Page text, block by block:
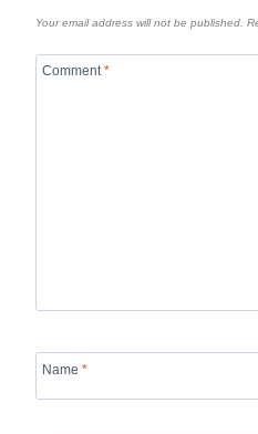
Your email address will not be published.
Comment*
Name *